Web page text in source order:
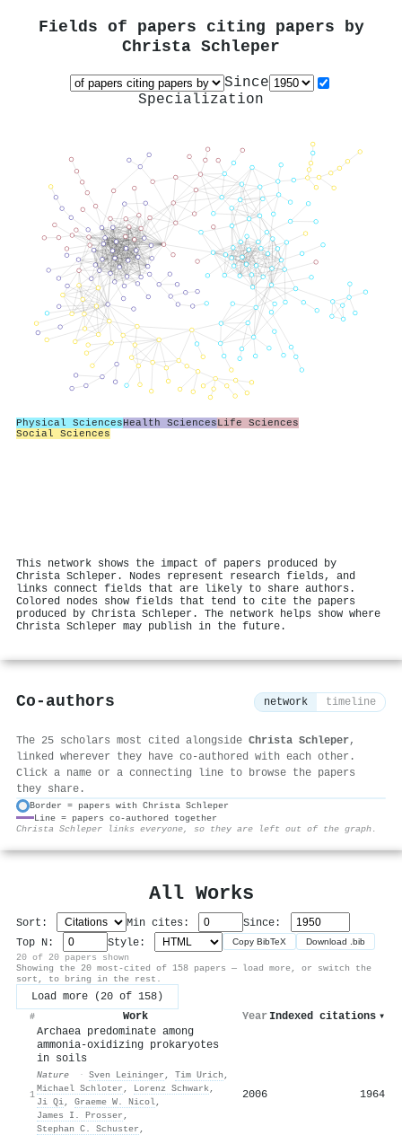
Fields of papers citing papers by
Christa Schleper
Since
Specialization
Physical SciencesHealth SciencesLife Sciences
Social Sciences
This network shows the impact of papers produced by
Christa Schleper. Nodes represent research fields, and
links connect fields that are likely to share authors.
Colored nodes show fields that tend to cite the papers
produced by Christa Schleper. The network helps show where
Christa Schleper may publish in the future.
Co-authors network timeline
The 25 scholars most cited alongside Christa Schleper,
linked wherever they have co-authored with each other.
Click a name or a connecting line to browse the papers
they share.
Border = papers with Christa Schleper
Line = papers co-authored together
Christa Schleper links everyone, so they are left out of the graph.
All Works
Sort: Min cites:
Since:
Top N:
Style: Copy BibTeX Download .bib
20 of 20 papers shown
Showing the 20 most-cited of 158 papers — load more, or switch the
sort, to bring in the rest.
Load more (20 of 158)
# Work Year Indexed citations ▾
1
Archaea predominate among
ammonia-oxidizing prokaryotes
in soils
Nature · Sven Leininger , Tim Urich ,
Michael Schloter , Lorenz Schwark,
Ji Qi, Graeme W. Nicol,
James I. Prosser ,
Stephan C. Schuster ,
2006 1964